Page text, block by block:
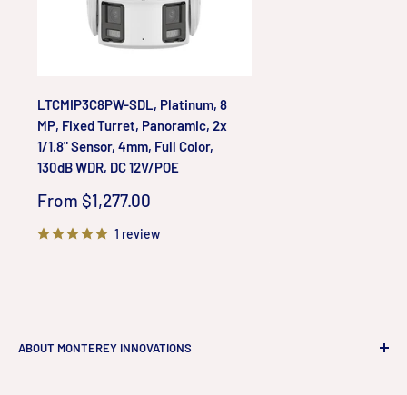
LTCMIP3C8PW-SDL, Platinum, 8
MP, Fixed Turret, Panoramic, 2x
1/1.8" Sensor, 4mm, Full Color,
130dB WDR, DC 12V/POE
Sale
From $1,277.00
1 review
ABOUT MONTEREY INNOVATIONS